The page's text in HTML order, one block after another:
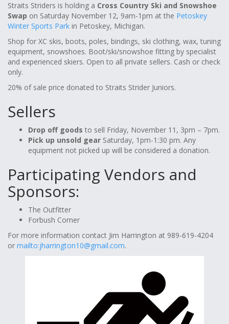
Straits Striders is holding a Cross Country Ski and Snowshoe
Swap on Saturday November 12, 9am-1pm at the Petoskey
Winter Sports Park in Petoskey, Michigan.
Shop for XC skis, boots, poles, bindings, ski clothing, wax, tuning
equipment, snowshoes. Boot/ski/snowshoe fitting by specialist
and experienced skiers. Open to all private sellers. Cash or check
only.
20% of sale price donated to Straits Strider Juniors.
Sellers
Drop off goods to sell Friday, November 11, 3pm – 7pm.
Pick up unsold gear Saturday, 1pm-1:30 pm. Any
equipment not picked up will be considered a donation.
Participating Vendors and
Sponsors:
The Outfitter
Forbush Corner
For more information contact Jim Harrington at 989-619-4204
or mailto:jharrington10@gmail.com.